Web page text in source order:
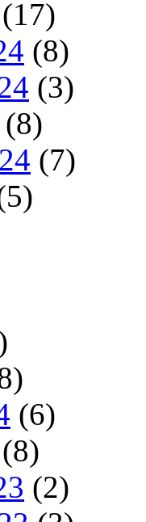
(17)
(8)
(3)
(8)
(7)
(6)
(8)
(2)